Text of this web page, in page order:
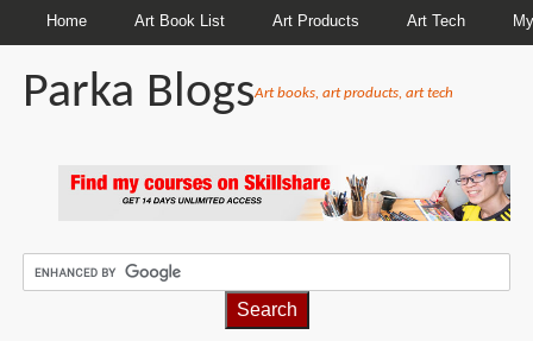
Home Art Book List Art Products Art Tech
Parka BlogsArt books, art products, art tech